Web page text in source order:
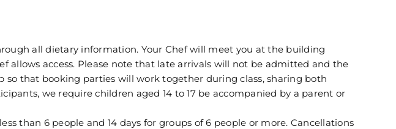
all dietary information. Your Chef will meet you at the building
allows access. Please note that late arrivals will not be admitted and the
so that booking parties will work together during class, sharing both
we require children aged 14 to 17 be accompanied by a parent or
than 6 people and 14 days for groups of 6 people or more. Cancellations